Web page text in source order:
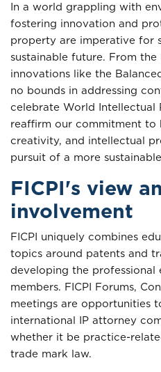
In a world grappling with
fostering innovation and
property are imperative for
sustainable future. From
innovations like the
no bounds in addressing
celebrate World Intellectual
reaffirm our commitment to
creativity, and intellectual
pursuit of a more
FICPI's view
involvement
FICPI uniquely combines
topics around patents and
developing the
members. FICPI Forums,
meetings are opportunities
international IP attorney
whether it be practice-
trade mark law.